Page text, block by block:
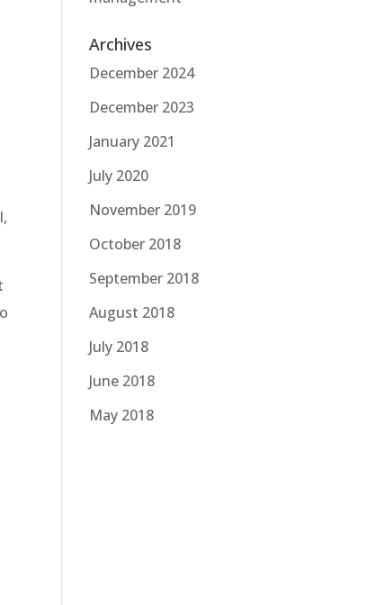
Archives
December 2024
December 2023
January 2021
July 2020
November 2019
October 2018
September 2018
August 2018
July 2018
June 2018
May 2018